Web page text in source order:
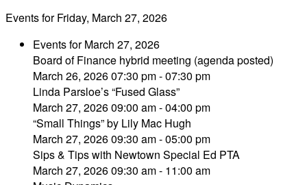
Events for Friday, March 27, 2026
Events for March 27, 2026
Board of Finance hybrid meeting (agenda posted)
March 26, 2026 07:30 pm - 07:30 pm
Linda Parsloe’s “Fused Glass”
March 27, 2026 09:00 am - 04:00 pm
“Small Things” by Lily Mac Hugh
March 27, 2026 09:30 am - 05:00 pm
Sips & Tips with Newtown Special Ed PTA
March 27, 2026 09:30 am - 11:00 am